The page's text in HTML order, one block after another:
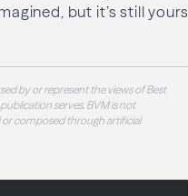
but it’s still yours
by or represent the views of Best
serves. BVM is not
or composed through artificial